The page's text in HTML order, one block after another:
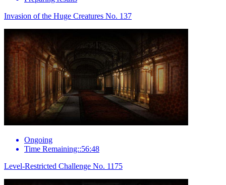
Invasion of the Huge Creatures No. 137
Ongoing
Time Remaining::56:48
Level-Restricted Challenge No. 1175